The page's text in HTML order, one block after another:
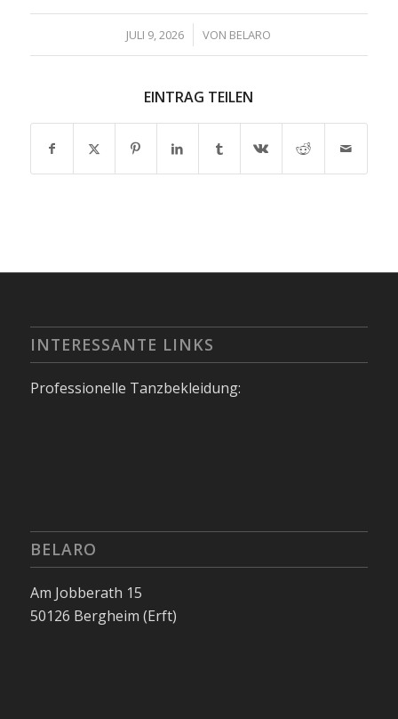
JULI 9, 2026
/ VON BELARO
EINTRAG TEILEN
INTERESSANTE LINKS
Professionelle Tanzbekleidung:
BELARO
Am Jobberath 15
50126 Bergheim (Erft)